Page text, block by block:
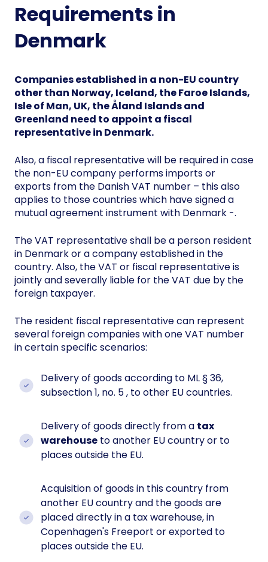
Requirements in
Denmark
Companies established in a non-EU country
other than Norway, Iceland, the Faroe Islands,
Isle of Man, UK, the Åland Islands and
Greenland need to appoint a fiscal
representative in Denmark.
Also, a fiscal representative will be required in case
the non-EU company performs imports or
exports from the Danish VAT number – this also
applies to those countries which have signed a
mutual agreement instrument with Denmark -.
The VAT representative shall be a person resident
in Denmark or a company established in the
country. Also, the VAT or fiscal representative is
jointly and severally liable for the VAT due by the
foreign taxpayer.
The resident fiscal representative can represent
several foreign companies with one VAT number
in certain specific scenarios:
Delivery of goods according to ML § 36,
subsection 1, no. 5 , to other EU countries.
Delivery of goods directly from a tax
warehouse to another EU country or to
places outside the EU.
Acquisition of goods in this country from
another EU country and the goods are
placed directly in a tax warehouse, in
Copenhagen's Freeport or exported to
places outside the EU.